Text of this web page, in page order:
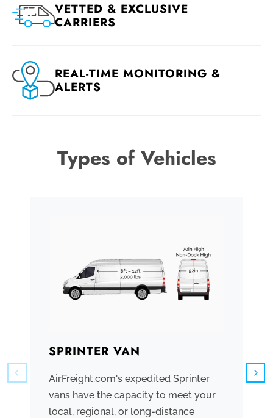
VETTED & EXCLUSIVE
CARRIERS
REAL-TIME MONITORING &
ALERTS
Types of Vehicles
SPRINTER VAN
AirFreight.com's expedited Sprinter
vans have the capacity to meet your
local, regional, or long-distance